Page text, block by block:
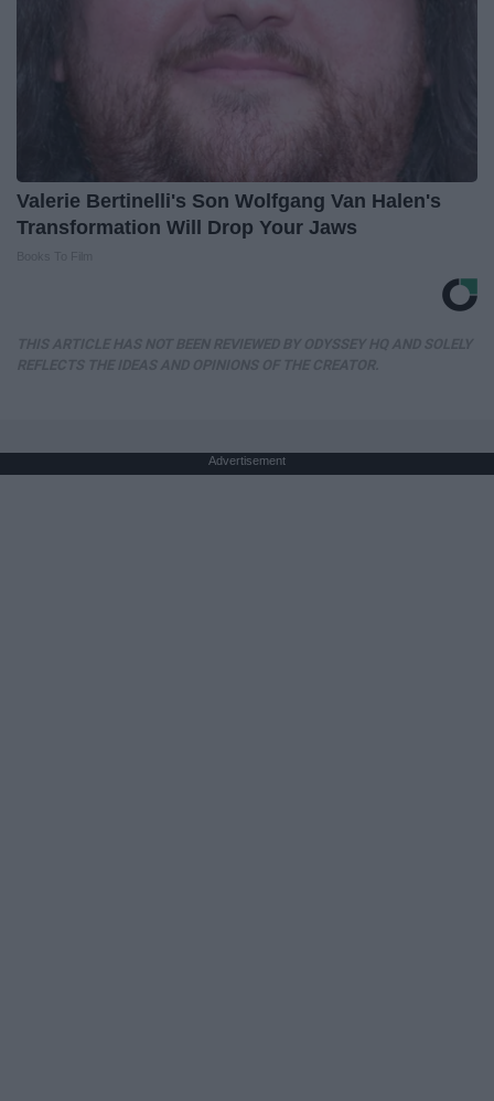
Valerie Bertinelli's Son Wolfgang Van Halen's
Transformation Will Drop Your Jaws
Advertisement